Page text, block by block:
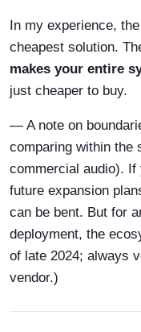
In my experience,
cheapest solution.
makes your entire
just cheaper to buy.
— A note on
comparing within the
commercial audio).
future expansion
can be bent. But for
deployment, the
of late 2024; always
vendor.)